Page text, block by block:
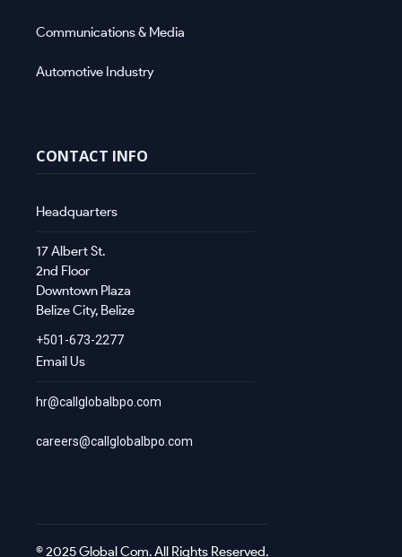
Communications & Media
Automotive Industry
CONTACT INFO
Headquarters
17 Albert St.
2nd Floor
Downtown Plaza
Belize City, Belize
+501-673-2277
Email Us
hr@callglobalbpo.com
careers@callglobalbpo.com
© 2025 Global Com. All Rights Reserved.